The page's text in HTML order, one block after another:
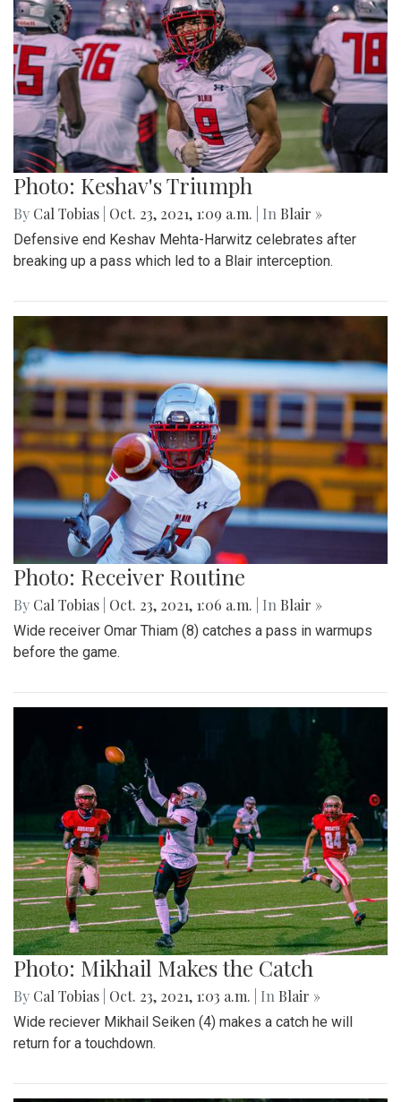
Photo: Keshav's Triumph
By Cal Tobias Oct. 23, 2021, 1:09 a.m. | In Blair »
Defensive end Keshav Mehta-Harwitz celebrates after
breaking up a pass which led to a Blair interception.
Photo: Receiver Routine
By Cal Tobias Oct. 23, 2021, 1:06 a.m. | In Blair »
Wide receiver Omar Thiam (8) catches a pass in warmups
before the game.
Photo: Mikhail Makes the Catch
By Cal Tobias Oct. 23, 2021, 1:03 a.m. | In Blair »
Wide reciever Mikhail Seiken (4) makes a catch he will
return for a touchdown.